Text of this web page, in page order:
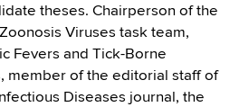
theses. Chairperson of the
Viruses task team,
Fevers and Tick-Borne
member of the editorial staff of
Diseases journal, the